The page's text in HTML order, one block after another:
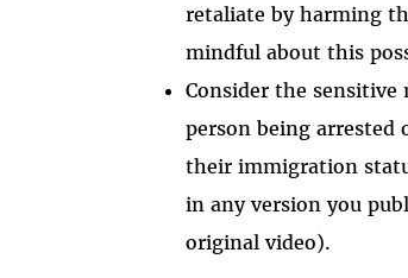
retaliate by harming
mindful about this
Consider the
person being arrested
their immigration
in any version you
original video).